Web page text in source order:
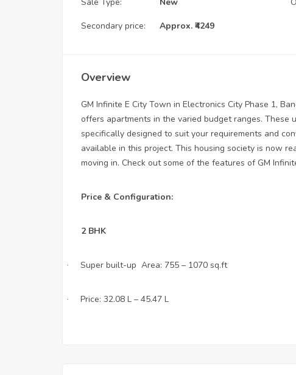
Secondary price: Approx. ₹4249
Overview
GM Infinite E City Town in Electronics City Phase 1,
offers apartments in the varied budget ranges. These
specifically designed to suit your requirements and
available in this project. This housing society is now
moving in. Check out some of the features of GM
Price & Configuration:
2 BHK
· Super built-up Area: 755 – 1070 sq.ft
· Price: 32.08 L – 45.47 L